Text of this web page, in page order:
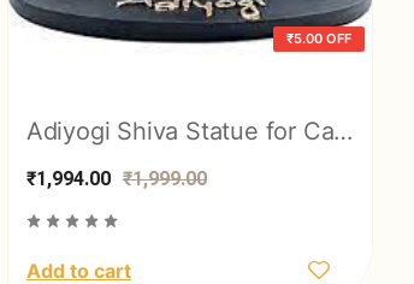
₹5.00 OFF
Adiyogi Shiva Statue for Car Dashboard, Pooja & Gift, Mahadev Murti Idol, Sha
₹1,994.00 ₹1,999.00
Add to cart